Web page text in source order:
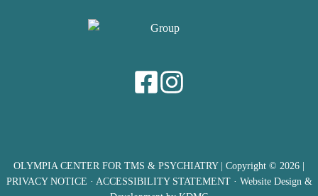
OLYMPIA CENTER FOR TMS & PSYCHIATRY| Copyright © 2026 |
PRIVACY NOTICE · ACCESSIBILITY STATEMENT· Website Design &